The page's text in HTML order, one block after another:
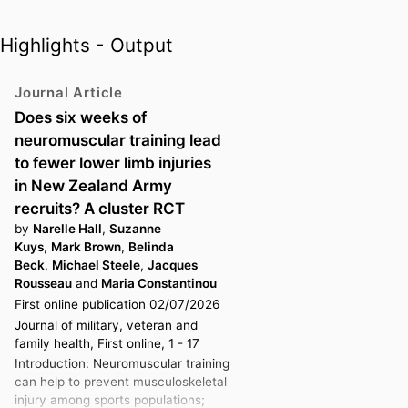
Executive Board of the
Physical Therapy (2011-2019) and
the Sports and Exercise
Physiotherapy Australia
committee (2008-2023). Maria
worked at several major sporting
events including the Sydney 2000
Olympic and Athens 2004
Olympic Games, the Vancouver
Winter 2010 Olympic Games, the
Melbourne 2006 and Gold Coast
2018 Commonwealth Games,
where she was the GOLDOC
Polyclinic and Team
Physiotherapy Programs
Coordinator, the Port Moresby
Highlights - Output
Journal Article
Does six weeks of
neuromuscular training lead
to fewer lower limb injuries
in New Zealand Army
recruits? A cluster RCT
by Narelle Hall, Suzanne
Kuys, Mark Brown, Belinda
Beck, Michael Steele, Jacques
Rousseau and Maria Constantinou
First online publication 02/07/2026
Journal of military, veteran and
family health, First online, 1 - 17
Introduction: Neuromuscular training
can help to prevent musculoskeletal
injury among sports populations;